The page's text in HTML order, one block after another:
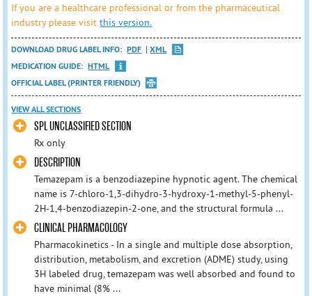
If you are a healthcare professional or from the pharmaceutical
industry please visitthis version.
DOWNLOAD DRUG LABEL INFO: PDF
XML
MEDICATION GUIDE: HTML
OFFICIAL LABEL (PRINTER FRIENDLY)
VIEW ALL SECTIONS
SPL UNCLASSIFIED SECTION
Rx only
DESCRIPTION
Temazepam is a benzodiazepine hypnotic agent. The chemical
name is 7-chloro-1,3-dihydro-3-hydroxy-1-methyl-5-phenyl-
2H-1,4-benzodiazepin-2-one, and the structural formula ...
CLINICAL PHARMACOLOGY
Pharmacokinetics - In a single and multiple dose absorption,
distribution, metabolism, and excretion (ADME) study, using
3H labeled drug, temazepam was well absorbed and found to
have minimal (8% ...